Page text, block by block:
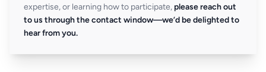
expertise, or learning how to participate, please reach out
to us through the contact window—we’d be delighted to
hear from you.